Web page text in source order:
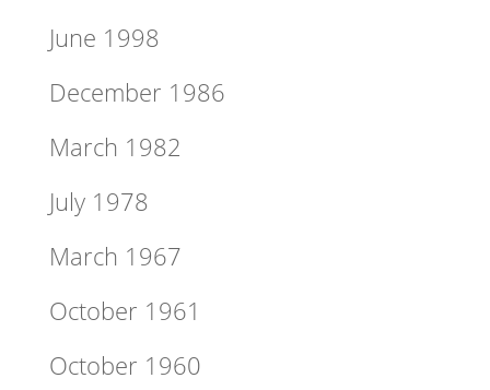
June 1998
December 1986
March 1982
July 1978
March 1967
October 1961
October 1960